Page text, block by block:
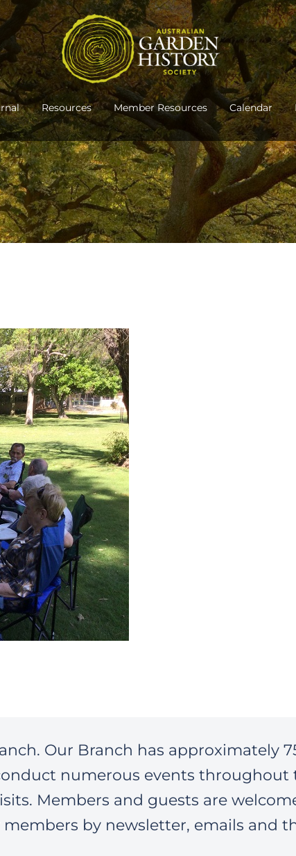
Resources Member Resources Calendar
Our Branch has approximately
numerous events throughout
Members and guests are
by newsletter, emails and